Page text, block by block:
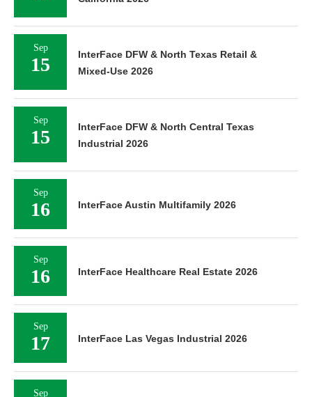
Sep
15
InterFace DFW & North Texas Retail &
Mixed-Use 2026
Sep
15
InterFace DFW & North Central Texas
Industrial 2026
Sep
16 InterFace Austin Multifamily 2026
Sep
16 InterFace Healthcare Real Estate 2026
Sep
17 InterFace Las Vegas Industrial 2026
Sep